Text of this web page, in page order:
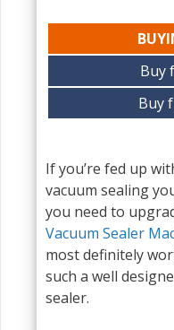
Buy
Buy
If you’re fed up
vacuum sealing
you need to
Vacuum Sealer
most definitely
such a well
sealer.